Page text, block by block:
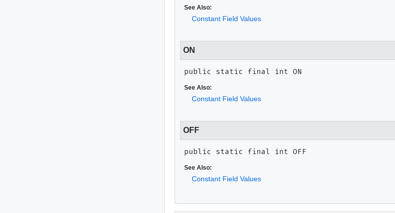
See Also:
Constant Field Values
ON
public static final int ON
See Also:
Constant Field Values
OFF
public static final int OFF
See Also:
Constant Field Values